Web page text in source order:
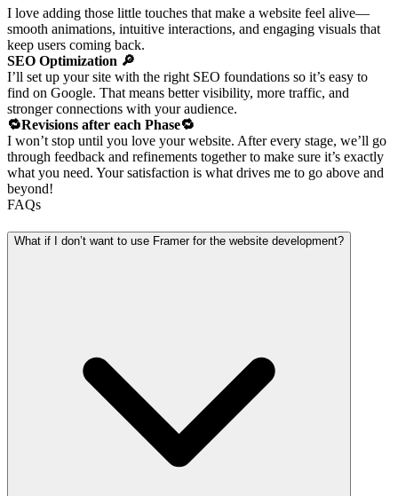
I love adding those little touches that make a website feel alive—
smooth animations, intuitive interactions, and engaging visuals that
keep users coming back.
SEO Optimization 🔎
I’ll set up your site with the right SEO foundations so it’s easy to
find on Google. That means better visibility, more traffic, and
stronger connections with your audience.
🔁Revisions after each Phase🔁
I won’t stop until you love your website. After every stage, we’ll go
through feedback and refinements together to make sure it’s exactly
what you need. Your satisfaction is what drives me to go above and
beyond!
FAQs
What if I don’t want to use Framer for the website development?